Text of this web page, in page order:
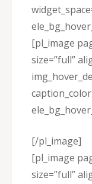
[pl_image
size=”full”
[/pl_image]
[pl_image
size=”full”